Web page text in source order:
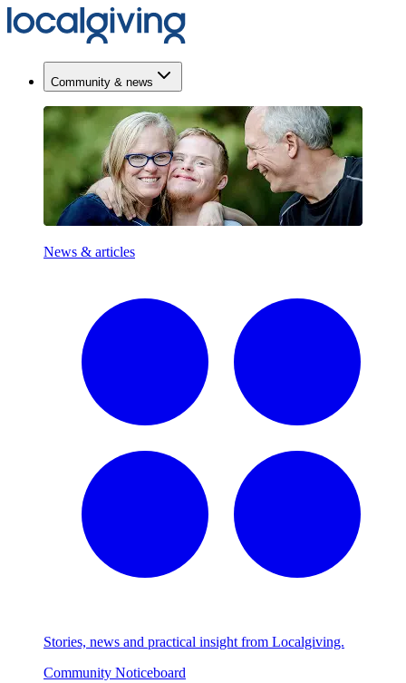
Community & news
News & articles
Stories, news and practical insight from Localgiving.
Community Noticeboard